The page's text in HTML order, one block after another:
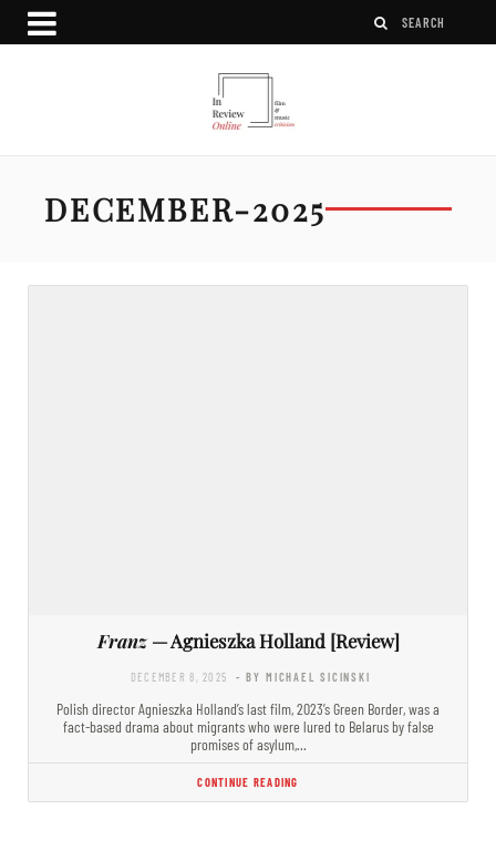
DECEMBER-2025
Franz— Agnieszka Holland [Review]
DECEMBER 8, 2025 - BY MICHAEL SICINSKI
Polish director Agnieszka Holland’s last film, 2023’s Green Border, was a
fact-based drama about migrants who were lured to Belarus by false
promises of asylum,…
CONTINUE READING